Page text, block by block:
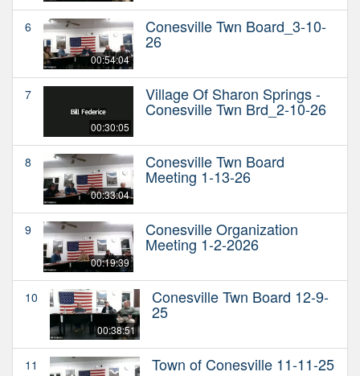
6
00:54:04
Conesville Twn Board_3-10-
26
7
00:30:05
Village Of Sharon Springs -
Conesville Twn Brd_2-10-26
8
00:33:04
Conesville Twn Board
Meeting 1-13-26
9
00:19:39
Conesville Organization
Meeting 1-2-2026
10
00:38:51
Conesville Twn Board 12-9-
25
11 Town of Conesville 11-11-25